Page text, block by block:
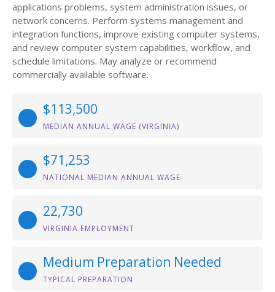
applications problems, system administration issues, or
network concerns. Perform systems management and
integration functions, improve existing computer systems,
and review computer system capabilities, workflow, and
schedule limitations. May analyze or recommend
commercially available software.
$113,500
MEDIAN ANNUAL WAGE (VIRGINIA)
$71,253
NATIONAL MEDIAN ANNUAL WAGE
22,730
VIRGINIA EMPLOYMENT
Medium Preparation Needed
TYPICAL PREPARATION